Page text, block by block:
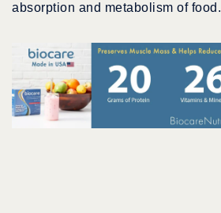
absorption and metabolism of food.